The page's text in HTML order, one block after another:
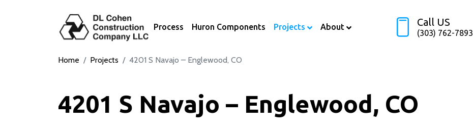
Process Huron Components Projects About Call US
(303) 762-7893
Home Projects 4201 S Navajo – Englewood, CO
4201 S Navajo – Englewood, CO